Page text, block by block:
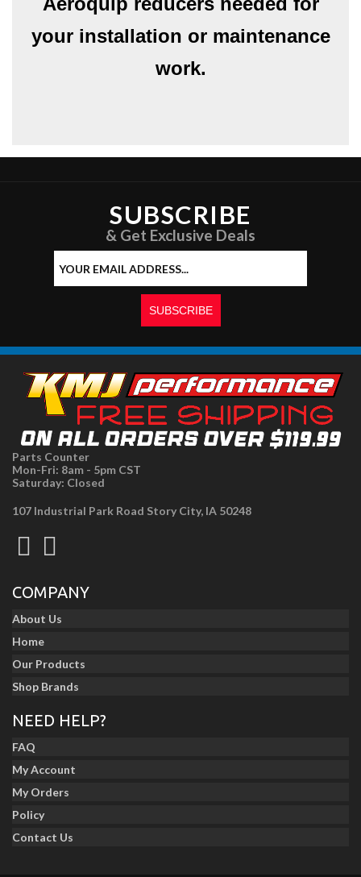
your installation or maintenance
work.
SUBSCRIBE
& Get Exclusive Deals
Parts Counter
Mon-Fri: 8am - 5pm CST
Saturday: Closed
107 Industrial Park Road Story City, IA 50248
COMPANY
About Us
Home
Our Products
Shop Brands
NEED HELP?
FAQ
My Account
My Orders
Policy
Contact Us